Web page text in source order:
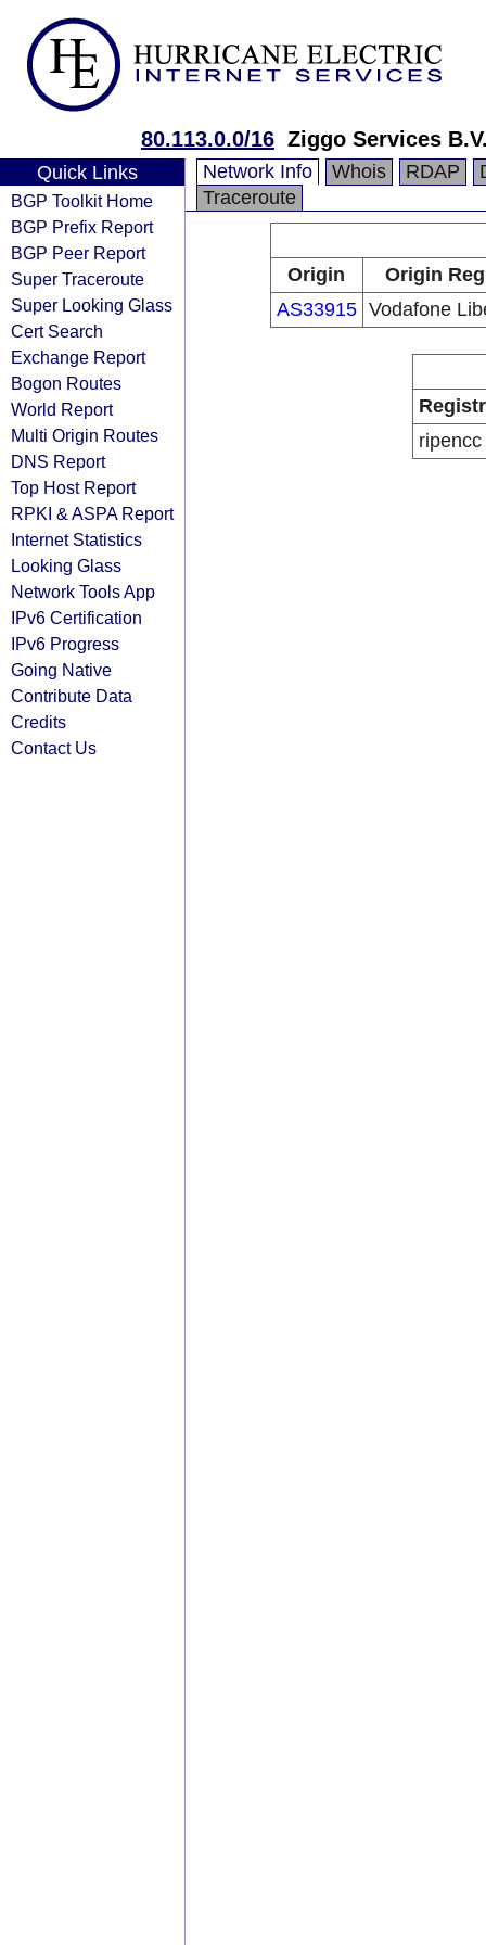
80.113.0.0/16 Ziggo Services
Quick Links
BGP Toolkit Home
BGP Prefix Report
BGP Peer Report
Super Traceroute
Super Looking Glass
Cert Search
Exchange Report
Bogon Routes
World Report
Multi Origin Routes
DNS Report
Top Host Report
RPKI & ASPA Report
Internet Statistics
Looking Glass
Network Tools App
IPv6 Certification
IPv6 Progress
Going Native
Contribute Data
Credits
Contact Us
Network Info Whois RDAP
Traceroute
Origin
Origin
AS33915 Vodafone
ripencc